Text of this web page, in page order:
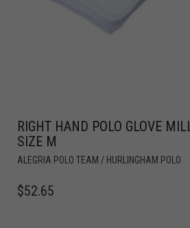
RIGHT HAND POLO GLOVE
SIZE M
ALEGRIA POLO TEAM / HURLINGHAM POLO
$52.65